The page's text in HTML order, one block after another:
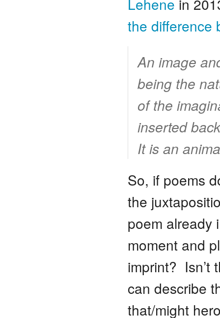
the difference
An image
being the
of the
inserted
It is an
So, if poems
the
poem already
moment and
imprint? Isn’t
can describe
that/might